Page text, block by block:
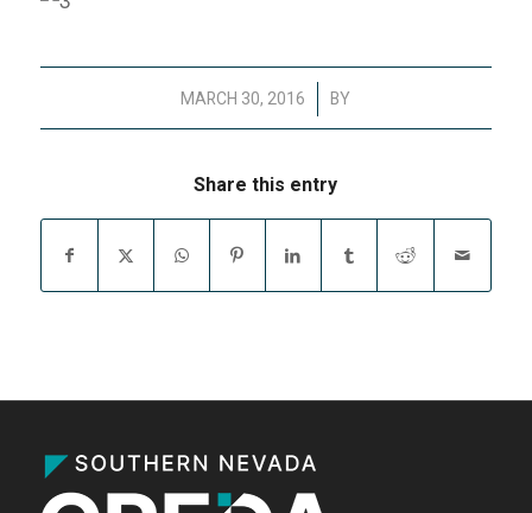
MARCH 30, 2016
/ BY
Share this entry